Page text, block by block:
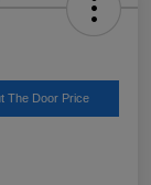
The Door Price